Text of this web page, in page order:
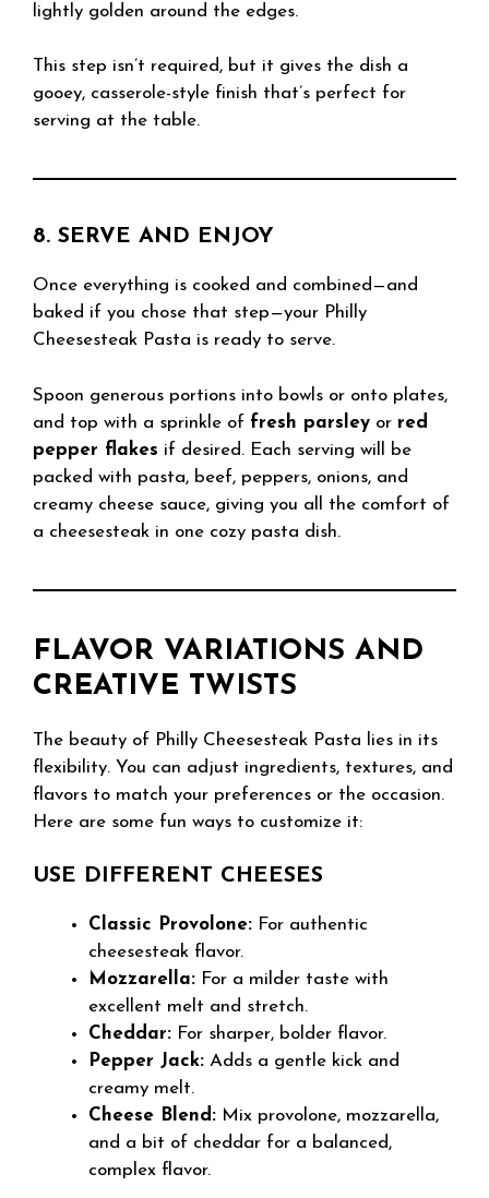
lightly golden around the edges.
This step isn’t required, but it gives the dish a
gooey, casserole-style finish that’s perfect for
serving at the table.
8. SERVE AND ENJOY
Once everything is cooked and combined—and
baked if you chose that step—your Philly
Cheesesteak Pasta is ready to serve.
Spoon generous portions into bowls or onto plates,
and top with a sprinkle of fresh parsley or red
pepper flakes if desired. Each serving will be
packed with pasta, beef, peppers, onions, and
creamy cheese sauce, giving you all the comfort of
a cheesesteak in one cozy pasta dish.
FLAVOR VARIATIONS AND
CREATIVE TWISTS
The beauty of Philly Cheesesteak Pasta lies in its
flexibility. You can adjust ingredients, textures, and
flavors to match your preferences or the occasion.
Here are some fun ways to customize it:
USE DIFFERENT CHEESES
Classic Provolone: For authentic
cheesesteak flavor.
Mozzarella: For a milder taste with
excellent melt and stretch.
Cheddar: For sharper, bolder flavor.
Pepper Jack: Adds a gentle kick and
creamy melt.
Cheese Blend: Mix provolone, mozzarella,
and a bit of cheddar for a balanced,
complex flavor.